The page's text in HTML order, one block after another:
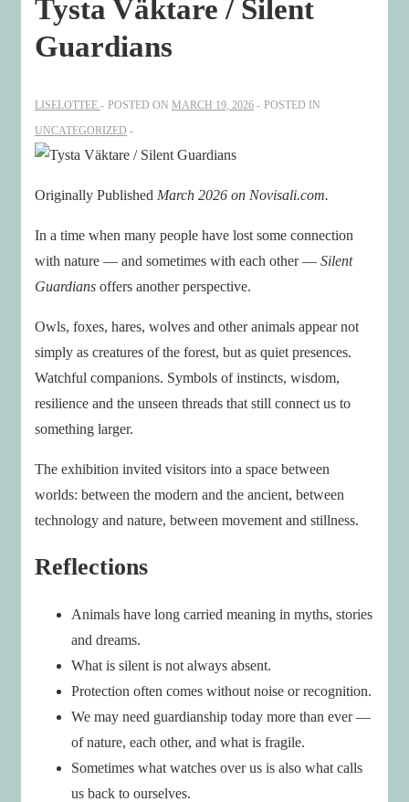
Tysta Väktare / Silent
Guardians
LISELOTTEE POSTED ON MARCH 19, 2026
POSTED IN
UNCATEGORIZED
Originally Published March 2026 on Novisali.com.
In a time when many people have lost some connection
with nature — and sometimes with each other — Silent
Guardians offers another perspective.
Owls, foxes, hares, wolves and other animals appear not
simply as creatures of the forest, but as quiet presences.
Watchful companions. Symbols of instincts, wisdom,
resilience and the unseen threads that still connect us to
something larger.
The exhibition invited visitors into a space between
worlds: between the modern and the ancient, between
technology and nature, between movement and stillness.
Reflections
Animals have long carried meaning in myths, stories
and dreams.
What is silent is not always absent.
Protection often comes without noise or recognition.
We may need guardianship today more than ever —
of nature, each other, and what is fragile.
Sometimes what watches over us is also what calls
us back to ourselves.